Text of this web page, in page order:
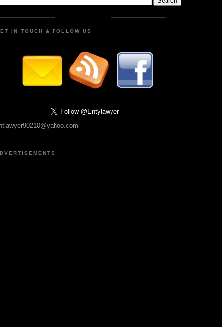
IN TOUCH & FOLLOW US